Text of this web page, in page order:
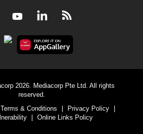
YoutubeLinkedInRSS
2026. Mediacorp Pte Ltd. All rights
reserved.
Terms & Conditions | Privacy Policy
|
| Online Links Policy